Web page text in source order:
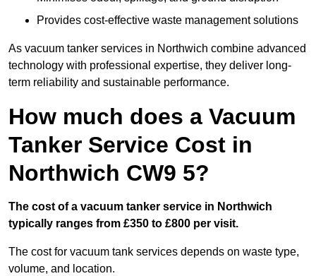
Provides cost-effective waste management solutions
As vacuum tanker services in Northwich combine advanced
technology with professional expertise, they deliver long-
term reliability and sustainable performance.
How much does a Vacuum
Tanker Service Cost in
Northwich CW9 5?
The cost of a vacuum tanker service in Northwich
typically ranges from £350 to £800 per visit.
The cost for vacuum tank services depends on waste type,
volume, and location.